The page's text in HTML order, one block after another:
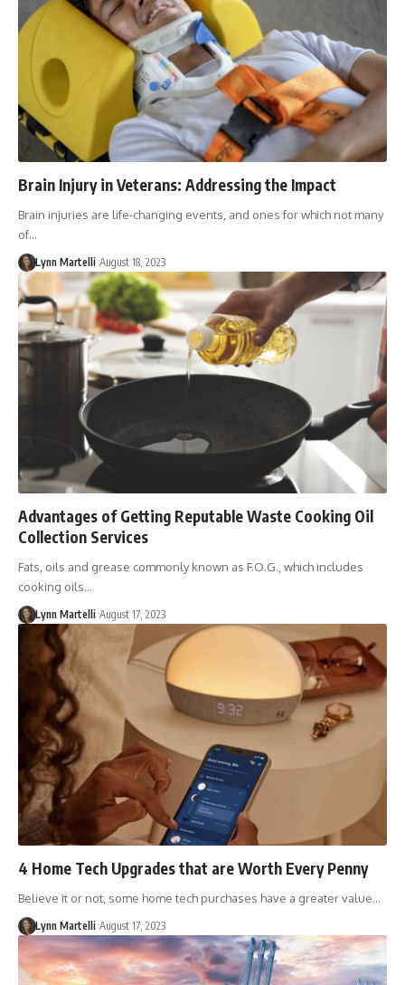
Brain Injury in Veterans: Addressing the Impact
Brain injuries are life-changing events, and ones for which not many
of…
Lynn Martelli August 18, 2023
Advantages of Getting Reputable Waste Cooking Oil
Collection Services
Fats, oils and grease commonly known as F.O.G., which includes
cooking oils…
Lynn Martelli August 17, 2023
4 Home Tech Upgrades that are Worth Every Penny
Believe it or not, some home tech purchases have a greater value…
Lynn Martelli August 17, 2023